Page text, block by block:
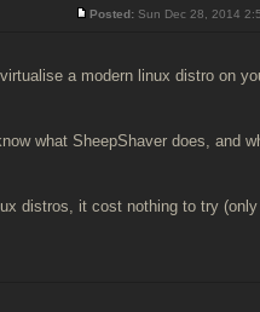
Posted: Sun Dec 28, 2014
a modern linux distro on
what SheepShaver does, and
distros, it cost nothing to try